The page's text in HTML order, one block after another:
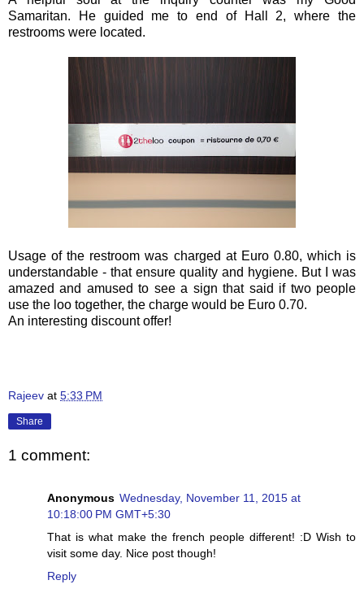
Samaritan. He guided me to end of Hall 2, where the
restrooms were located.
Usage of the restroom was charged at Euro 0.80, which is
understandable - that ensure quality and hygiene. But I was
amazed and amused to see a sign that said if two people
use the loo together, the charge would be Euro 0.70.
An interesting discount offer!
Rajeev at 5:33 PM
Share
1 comment:
Anonymous Wednesday, November 11, 2015 at
10:18:00 PM GMT+5:30
That is what make the french people different! :D Wish to
visit some day. Nice post though!
Reply